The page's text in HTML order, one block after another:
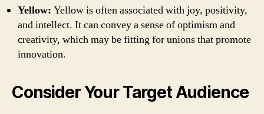
Yellow: Yellow is often associated with joy, positivity,
and intellect. It can convey a sense of optimism and
creativity, which may be fitting for unions that promote
innovation.
Consider Your Target Audience